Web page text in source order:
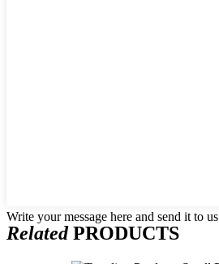
Write your message here and send it to us
RelatedPRODUCTS